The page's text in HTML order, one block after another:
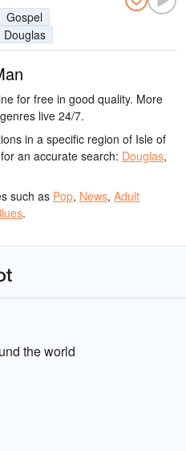
Gospel
Douglas
for free in good quality. More
live 24/7.
in a specific region of Isle of
an accurate search: Douglas,
such as Pop, News, Adult
.
the world